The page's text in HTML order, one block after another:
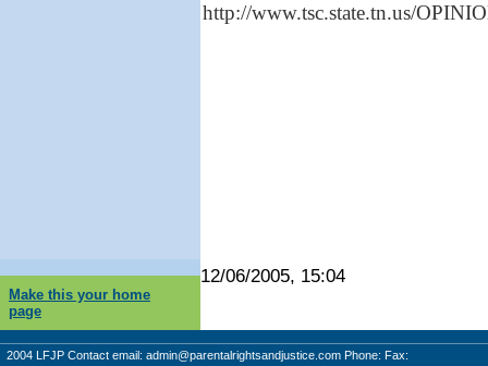
http://www.tsc.state.tn.us/
12/06/2005, 15:04
Make this your home
page
2004 LFJP Contact email: admin@parentalrightsandjustice.com Phone: Fax: